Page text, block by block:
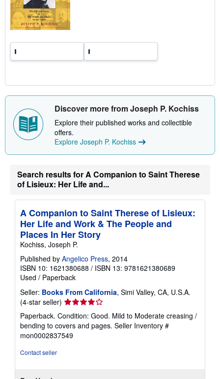
Discover more from Joseph P. Kochiss
Explore their published works and collectible
offers.
Explore Joseph P. Kochiss
Search results for A Companion to Saint Therese
of Lisieux: Her Life and...
A Companion to Saint Therese of Lisieux:
Her Life and Work & The People and
Places In Her Story
Kochiss, Joseph P.
Published by Angelico Press, 2014
ISBN 10: 1621380688 / ISBN 13: 9781621380689
Used / Paperback
Seller: Books From California, Simi Valley, CA, U.S.A.
(4-star seller) Seller
rating
4
out
of
Paperback. Condition: Good. Mild to Moderate creasing /
bending to covers and pages. Seller Inventory #
mon0002837549
Contact seller